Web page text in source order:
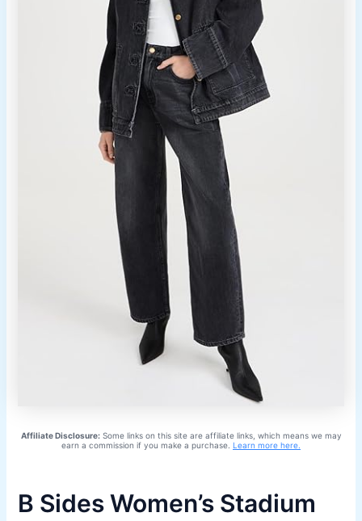
Affiliate Disclosure:Some links on this site are affiliate links, which means we may
earn a commission if you make a purchase. Learn more here.
B Sides Women’s Stadium